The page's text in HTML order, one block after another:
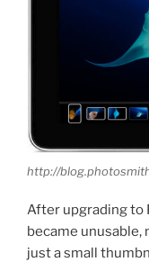
http://
After upgrading to
became unusable,
just a small